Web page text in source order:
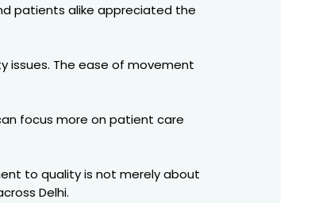
patients alike appreciated the
issues. The ease of movement
focus more on patient care
to quality is not merely about
Delhi.